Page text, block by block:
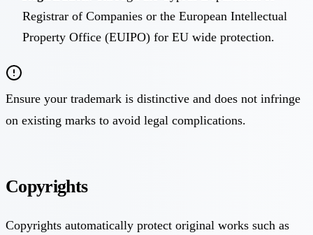
Registrar of Companies or the European Intellectual
Property Office (EUIPO) for EU wide protection.
Ensure your trademark is distinctive and does not infringe
on existing marks to avoid legal complications.
Copyrights
Copyrights automatically protect original works such as